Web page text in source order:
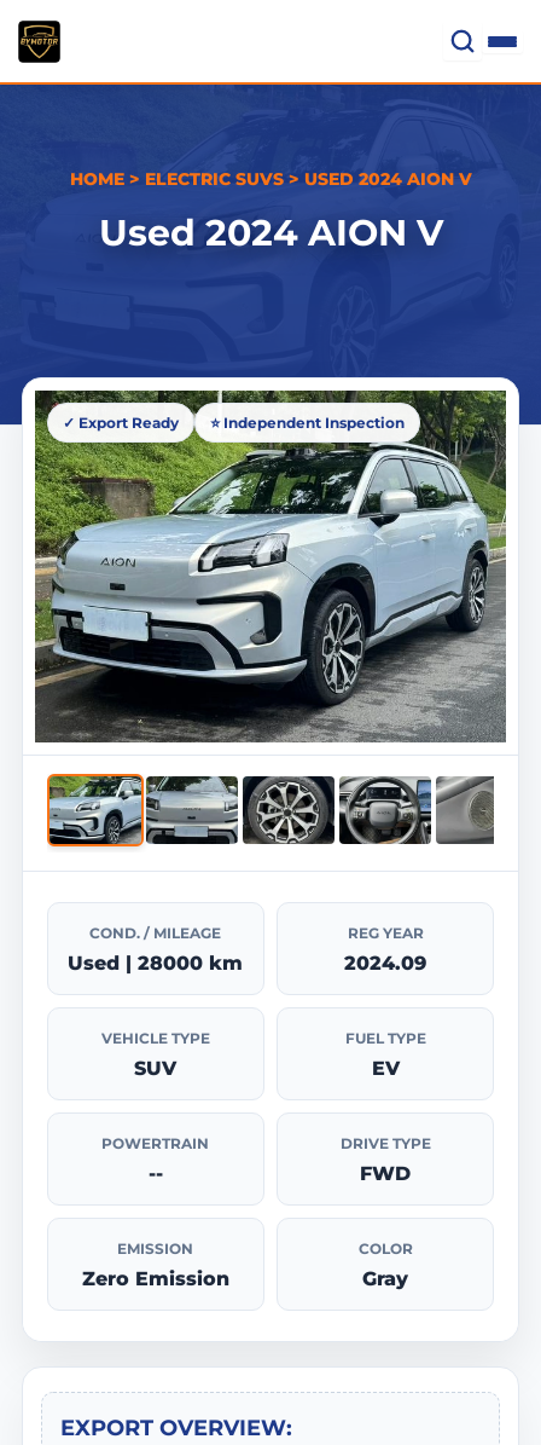
content
HOME> ELECTRIC SUVS> USED 2024 AION V
Used 2024 AION V
✓ Export Ready ⭐ Independent Inspection
COND. / MILEAGE
Used | 28000 km
REG YEAR
2024.09
VEHICLE TYPE
SUV
FUEL TYPE
EV
POWERTRAIN
--
DRIVE TYPE
FWD
EMISSION
Zero Emission
COLOR
Gray
EXPORT OVERVIEW: